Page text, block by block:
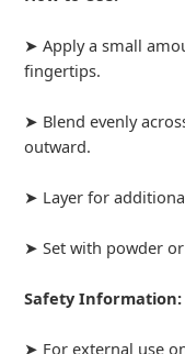
➤ Apply a small
fingertips.
➤ Blend evenly
outward.
➤ Layer for
➤ Set with powder
Safety Information:
➤ For external use